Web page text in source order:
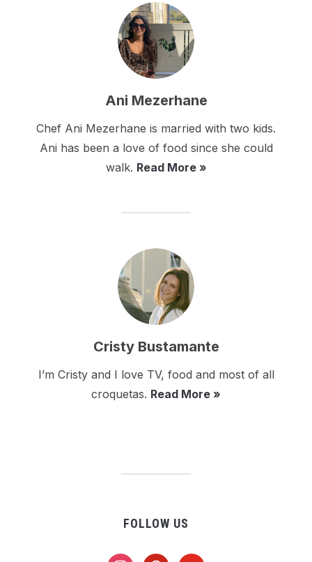
Ani Mezerhane
Chef Ani Mezerhane is married with two kids.
Ani has been a love of food since she could
walk. Read More »
Cristy Bustamante
I’m Cristy and I love TV, food and most of all
croquetas. Read More »
FOLLOW US